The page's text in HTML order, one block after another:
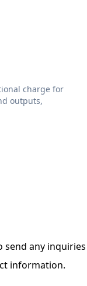
charge for
outputs,
send any inquiries
information.